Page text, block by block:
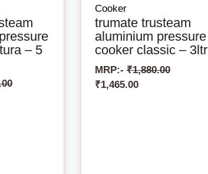
– 5
Cooker
trumate trusteam
aluminium pressure
cooker classic – 3ltr
MRP:-₹1,880.00
₹1,465.00